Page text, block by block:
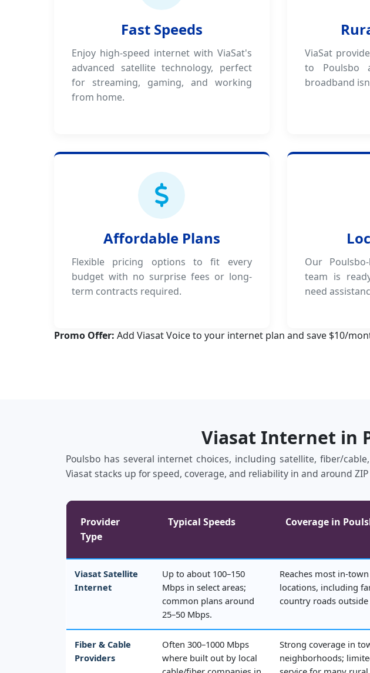
Fast Speeds
Enjoy high-speed internet with ViaSat's
advanced satellite technology, perfect
for streaming, gaming, and working
from home.
ViaSat
to Poulsbo
broadband
Affordable Plans
Flexible pricing options to fit every
budget with no surprise fees or long-
term contracts required.
Our
team is
need
Promo Offer: Add Viasat Voice to your internet plan and save $10/
Viasat Internet in
Poulsbo has several internet choices, including satellite, fiber/
Viasat stacks up for speed, coverage, and reliability in and around ZIP
Provider
Type
Typical Speeds Coverage in
Viasat Satellite
Internet
Up to about 100–150
Mbps in select areas;
common plans around
25–50 Mbps.
Reaches most
locations, including
country roads
Fiber & Cable
Providers
Often 300–1000 Mbps
where built out by local
Strong coverage in
neighborhoods;